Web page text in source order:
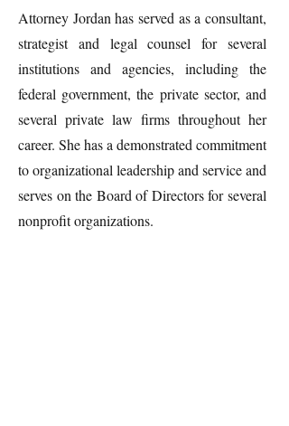
Attorney Jordan has served as a consultant,
strategist and legal counsel for several
institutions and agencies, including the
federal government, the private sector, and
several private law firms throughout her
career. She has a demonstrated commitment
to organizational leadership and service and
serves on the Board of Directors for several
nonprofit organizations.